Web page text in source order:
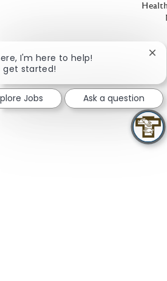
I'm here to help!
get started!
Jobs Ask a question